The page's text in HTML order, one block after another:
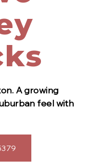
. A growing
feel with